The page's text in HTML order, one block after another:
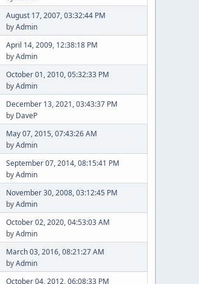
August 17, 2007, 03:32:44 PM
byAdmin
April 14, 2009, 12:38:18 PM
byAdmin
October 01, 2010, 05:32:33 PM
byAdmin
December 13, 2021, 03:43:37 PM
by DaveP
May 07, 2015, 07:43:26 AM
byAdmin
September 07, 2014, 08:15:41 PM
byAdmin
November 30, 2008, 03:12:45 PM
byAdmin
October 02, 2020, 04:53:03 AM
byAdmin
March 03, 2016, 08:21:27 AM
byAdmin
October 04, 2012, 06:08:33 PM